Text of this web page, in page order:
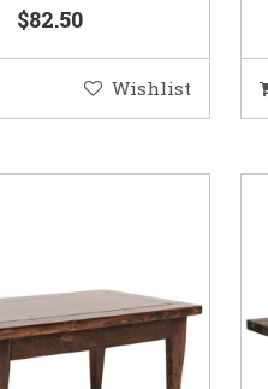
$82.50
Wishlist